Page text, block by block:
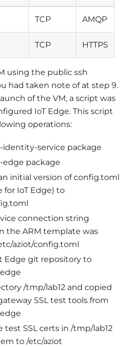
TCP AMQP
TCP HTTPS
using the public ssh
had taken note of at step 9.
of the VM, a script was
IoT Edge. This script
operations:
identity-service package
edge package
initial version of config.toml
for IoT Edge) to
connection string
the ARM template was
aziot/config.toml
Edge git repository to
/tmp/lab12 and copied
SSL test tools from
test SSL certs in /tmp/lab12
to /etc/aziot